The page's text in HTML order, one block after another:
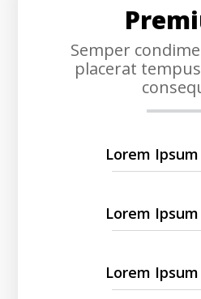
Semper
placerat
Lorem
Lorem
Lorem